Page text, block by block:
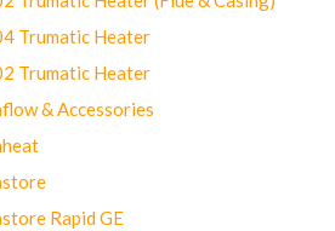
Trumatic Heater
Trumatic Heater
& Accessories
Rapid GE